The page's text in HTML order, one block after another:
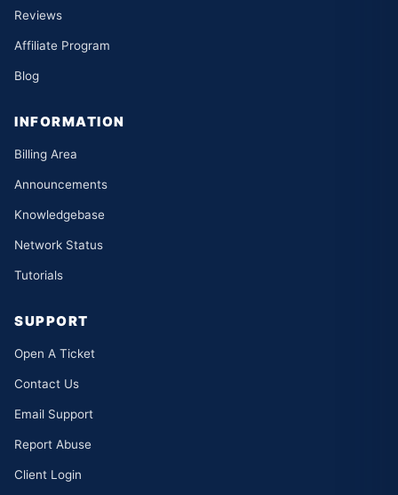
Reviews
Affiliate Program
Blog
INFORMATION
Billing Area
Announcements
Knowledgebase
Network Status
Tutorials
SUPPORT
Open A Ticket
Contact Us
Email Support
Report Abuse
Client Login